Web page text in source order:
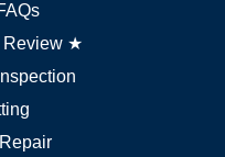
Review ★